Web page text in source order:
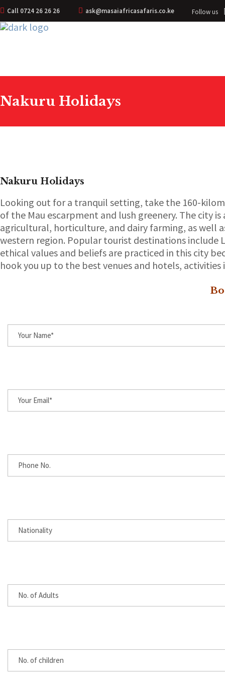
Call 0724 26 26 26 ask@masaiafricasafaris.co.ke Follow us
Nakuru Holidays
Nakuru Holidays
Looking out for a tranquil setting, take the 160-
of the Mau escarpment and lush greenery. The city
agricultural, horticulture, and dairy farming, as well
western region. Popular tourist destinations include
ethical values and beliefs are practiced in this city
hook you up to the best venues and hotels, activities